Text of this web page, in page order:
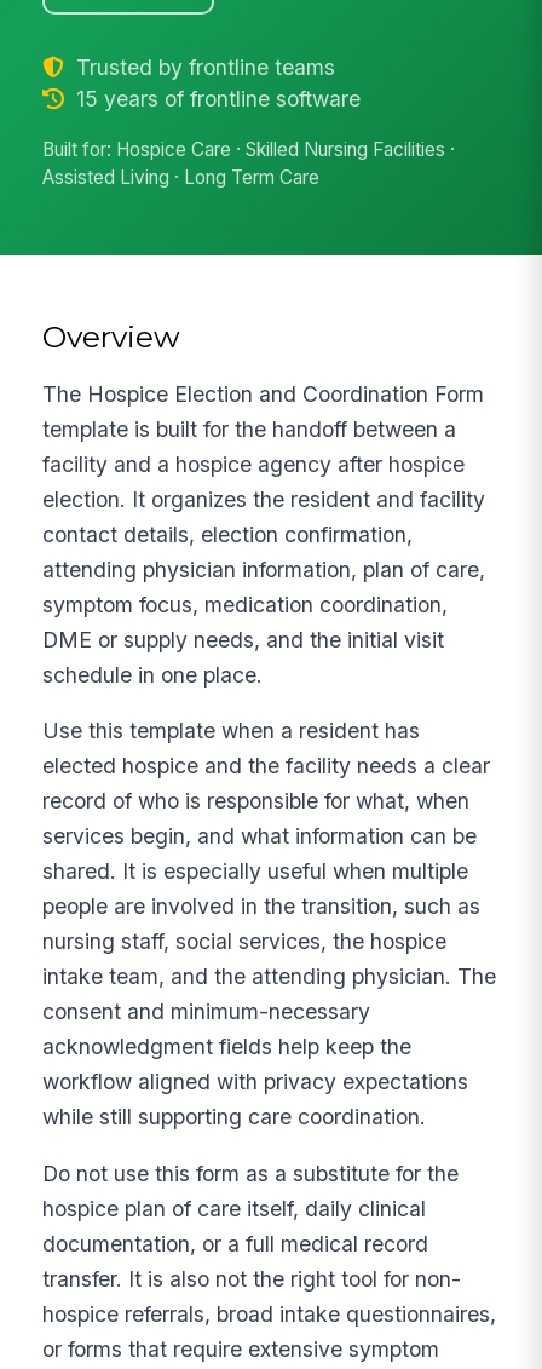
Trusted by frontline teams
15 years of frontline software
Built for: Hospice Care · Skilled Nursing Facilities ·
Assisted Living · Long Term Care
Overview
The Hospice Election and Coordination Form
template is built for the handoff between a
facility and a hospice agency after hospice
election. It organizes the resident and facility
contact details, election confirmation,
attending physician information, plan of care,
symptom focus, medication coordination,
DME or supply needs, and the initial visit
schedule in one place.
Use this template when a resident has
elected hospice and the facility needs a clear
record of who is responsible for what, when
services begin, and what information can be
shared. It is especially useful when multiple
people are involved in the transition, such as
nursing staff, social services, the hospice
intake team, and the attending physician. The
consent and minimum-necessary
acknowledgment fields help keep the
workflow aligned with privacy expectations
while still supporting care coordination.
Do not use this form as a substitute for the
hospice plan of care itself, daily clinical
documentation, or a full medical record
transfer. It is also not the right tool for non-
hospice referrals, broad intake questionnaires,
or forms that require extensive symptom